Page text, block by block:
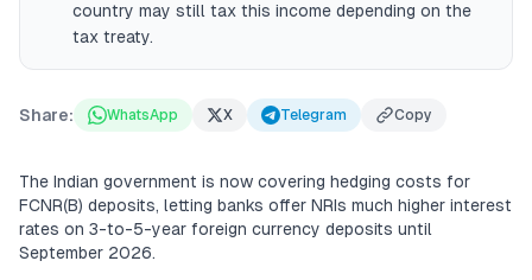
country may still tax this income depending on the
tax treaty.
Share: WhatsApp X Telegram Copy
The Indian government is now covering hedging costs for
FCNR(B) deposits, letting banks offer NRIs much higher interest
rates on 3-to-5-year foreign currency deposits until
September 2026.